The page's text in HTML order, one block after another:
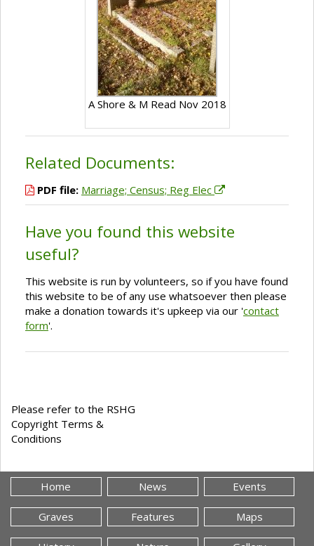
A Shore & M Read Nov 2018
Related Documents:
PDF file: Marriage; Census; Reg Elec
Have you found this website
useful?
This website is run by volunteers, so if you have found
this website to be of any use whatsoever then please
make a donation towards it's upkeep via our 'contact
form'.
Please refer to the RSHG
Copyright Terms &
Conditions
Home News Events
Graves Features Maps